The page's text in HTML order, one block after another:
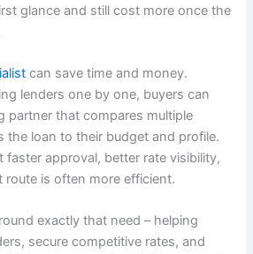
glance and still cost more once the
can save time and money.
lenders one by one, buyers can
partner that compares multiple
the loan to their budget and profile.
faster approval, better rate visibility,
route is often more efficient.
exactly that need – helping
secure competitive rates, and